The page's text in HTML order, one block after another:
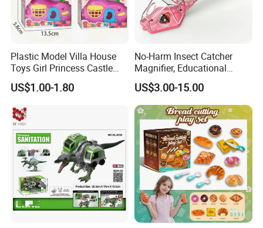
Plastic Model Villa House
Toys Girl Princess Castle
Set DIY Doll House
US$1.00-1.80
No-Harm Insect Catcher
Magnifier, Educational
Outdoor Exploration Tool for
Kids
US$3.00-15.00